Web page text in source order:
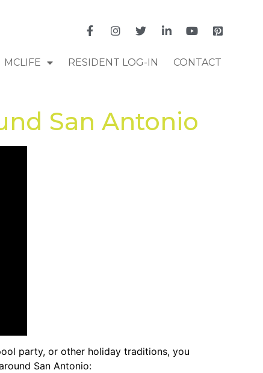
MCLIFE RESIDENT LOG-IN CONTACT
San Antonio
party, or other holiday traditions, you
San Antonio: